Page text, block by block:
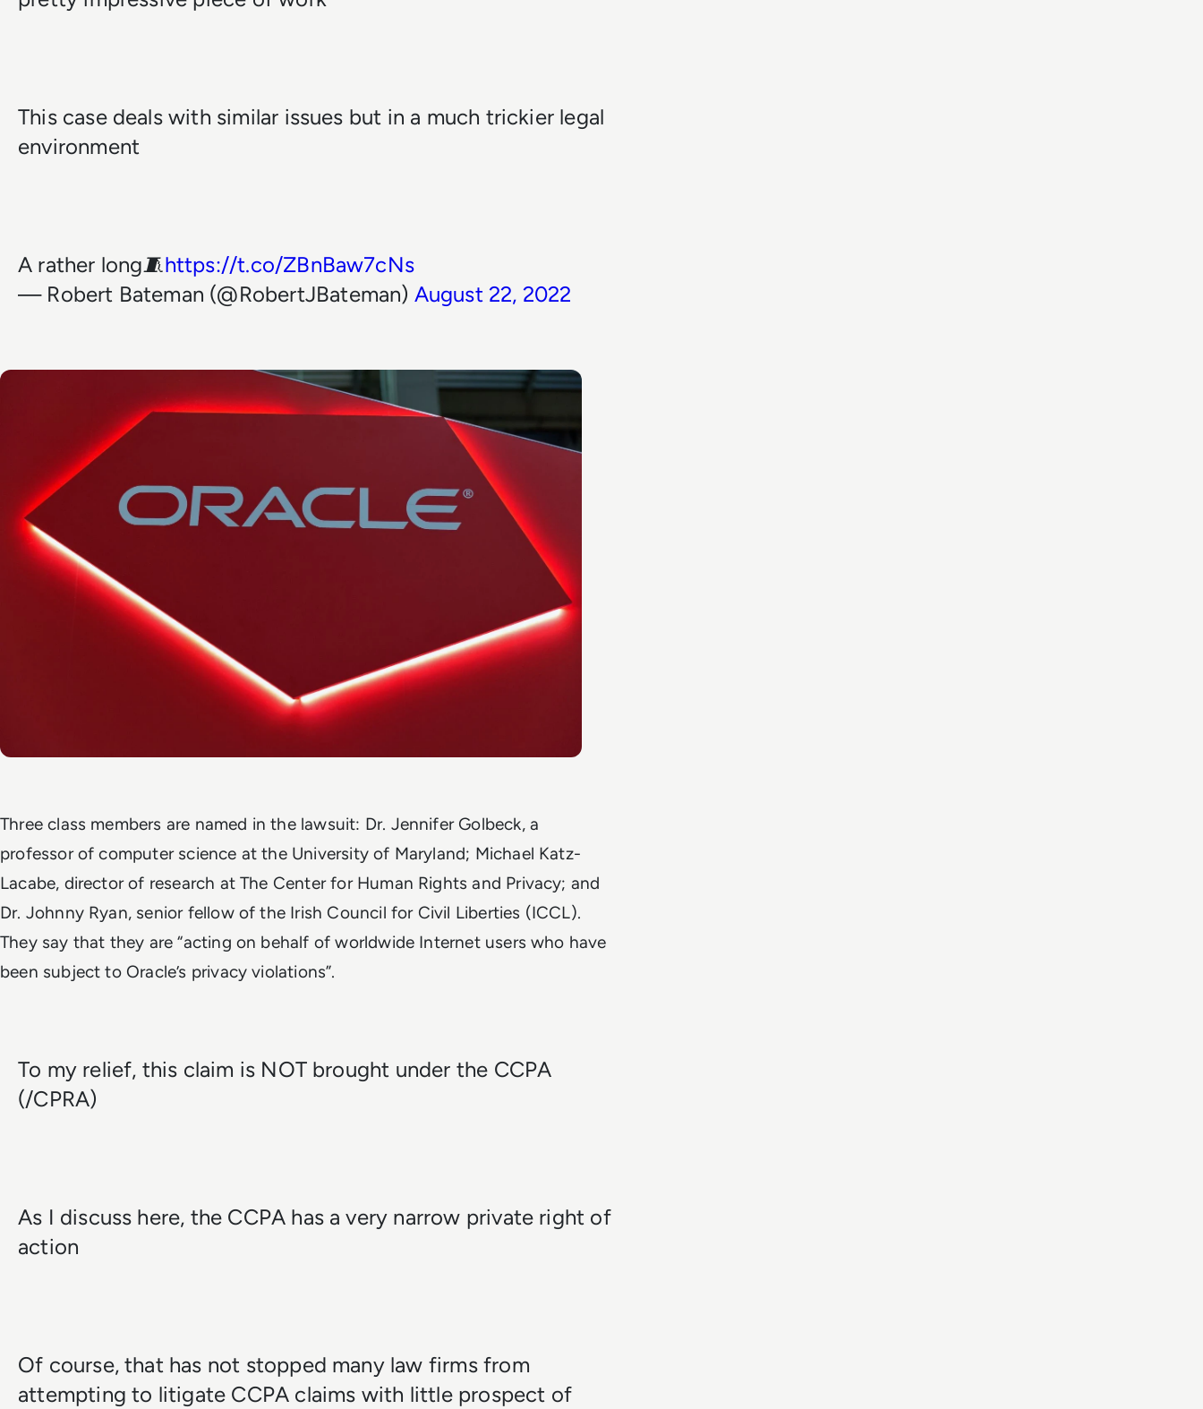
This case deals with similar issues but in a much trickier legal
environment
A rather long🧵https://t.co/ZBnBaw7cNs
— Robert Bateman (@RobertJBateman) August 22, 2022
Three class members are named in the lawsuit: Dr. Jennifer Golbeck, a
professor of computer science at the University of Maryland; Michael Katz-
Lacabe, director of research at The Center for Human Rights and Privacy; and
Dr. Johnny Ryan, senior fellow of the Irish Council for Civil Liberties (ICCL).
They say that they are “acting on behalf of worldwide Internet users who have
been subject to Oracle’s privacy violations”.
To my relief, this claim is NOT brought under the CCPA
(/CPRA)
As I discuss here, the CCPA has a very narrow private right of
action
Of course, that has not stopped many law firms from
attempting to litigate CCPA claims with little prospect of